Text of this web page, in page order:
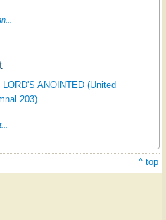
ANOINTED (United
203)
^ top